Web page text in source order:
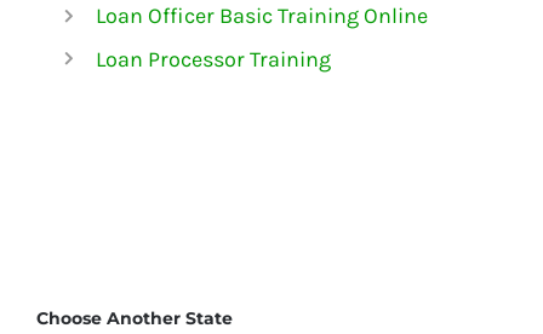
Loan Officer Basic Training Online
Loan Processor Training
Choose Another State